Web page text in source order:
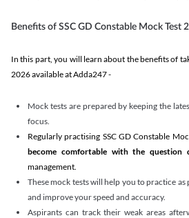
Benefits of SSC GD Constable Mock Test
In this part, you will learn about the benefits of
2026 available at Adda247 -
Mock tests are prepared by keeping the
focus.
Regularly practising SSC GD Constable
become comfortable with the question
management.
These mock tests will help you to practice
and improve your speed and accuracy.
Aspirants can track their weak areas